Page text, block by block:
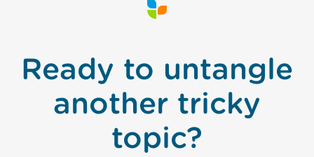
Ready to untangle
another tricky
topic?